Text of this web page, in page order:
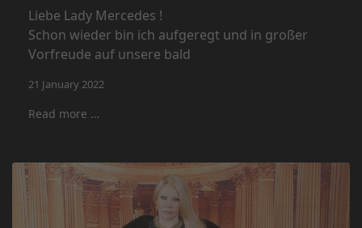
Liebe Lady Mercedes !
Schon wieder bin ich aufgeregt und in großer
Vorfreude auf unsere bald
21 January 2022
Read more …